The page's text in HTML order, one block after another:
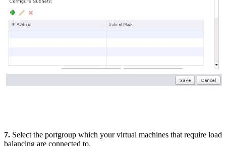
7. Select the portgroup which your virtual machines that require load
balancing are connected to.